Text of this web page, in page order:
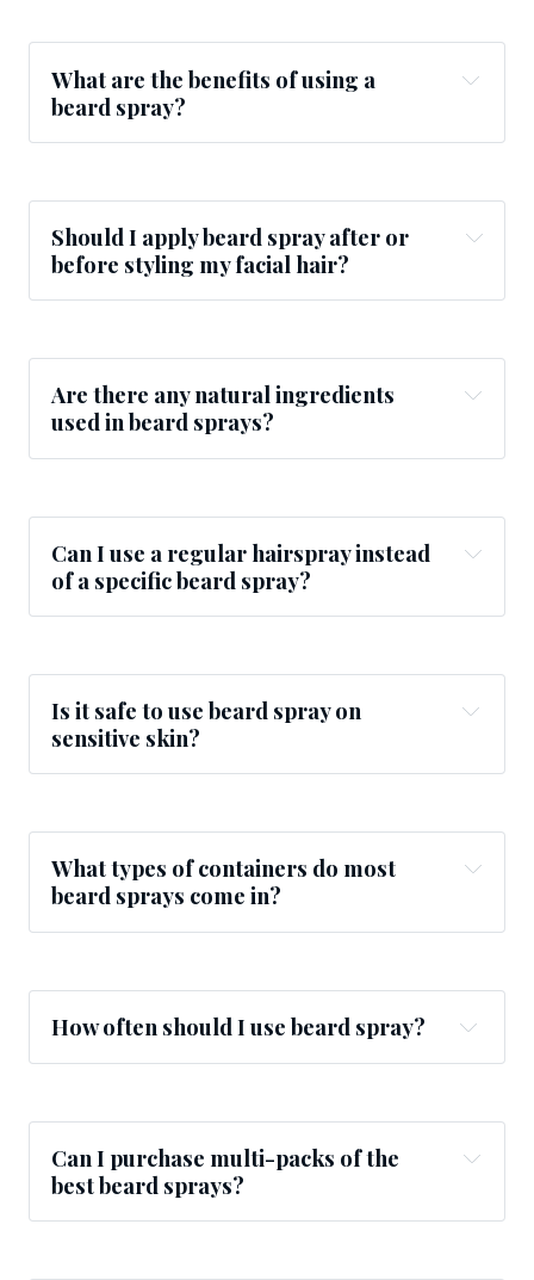
What are the benefits of using a
beard spray?
Should I apply beard spray after or
before styling my facial hair?
Are there any natural ingredients
used in beard sprays?
Can I use a regular hairspray instead
of a specific beard spray?
Is it safe to use beard spray on
sensitive skin?
What types of containers do most
beard sprays come in?
How often should I use beard spray?
Can I purchase multi-packs of the
best beard sprays?